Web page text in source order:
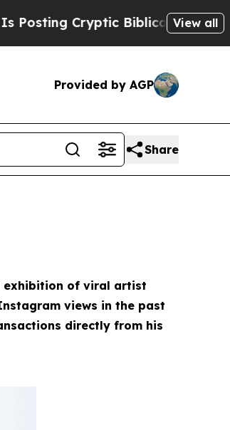
Messages on Social Media
View all
Provided by AGP
Share
exhibition of viral artist
views in the past
directly from his